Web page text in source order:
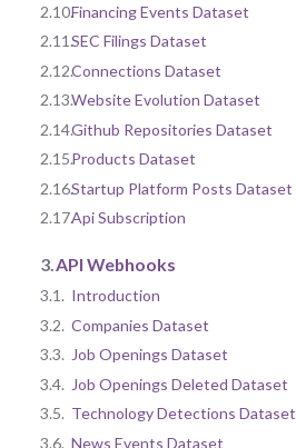
2.10.Financing Events Dataset
2.11.SEC Filings Dataset
2.12.Connections Dataset
2.13.Website Evolution Dataset
2.14.Github Repositories Dataset
2.15.Products Dataset
2.16.Startup Platform Posts Dataset
2.17.Api Subscription
3. API Webhooks
3.1. Introduction
3.2. Companies Dataset
3.3. Job Openings Dataset
3.4. Job Openings Deleted Dataset
3.5. Technology Detections Dataset
3.6. News Events Dataset